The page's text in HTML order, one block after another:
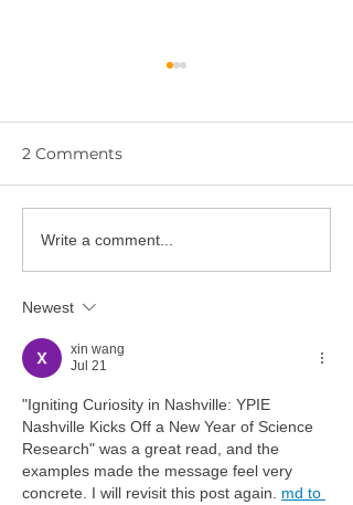
🎓 Congratulations to
the YPIE 2026 College
Graduates!
2 Comments
Write a comment...
Newest
xin wang
Jul 21
"Igniting Curiosity in Nashville: YPIE
Nashville Kicks Off a New Year of Science
Research" was a great read, and the
examples made the message feel very
concrete. I will revisit this post again. md to